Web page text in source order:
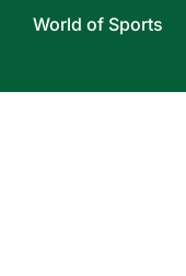
World of Sports